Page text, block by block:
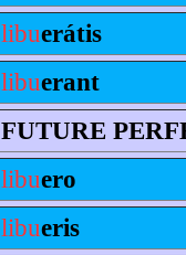
libuerátis
libuerant
FUTURE
libuero
libueris